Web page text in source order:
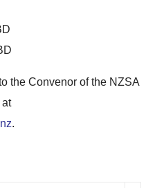
the Convenor of the NZSA
at
.